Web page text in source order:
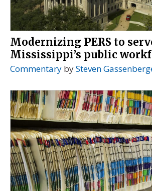
Modernizing PERS to
Mississippi’s public
Commentary bySteven